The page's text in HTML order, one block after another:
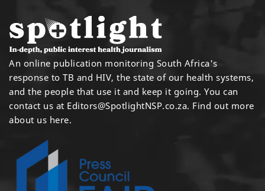
An online publication monitoring South Africa's
response to TB and HIV, the state of our health systems,
and the people that use it and keep it going. You can
contact us at Editors@SpotlightNSP.co.za. Find out more
about us here.